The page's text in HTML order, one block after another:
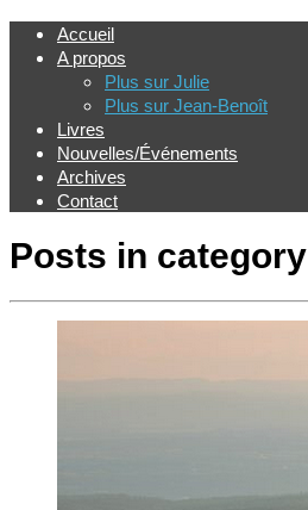
Accueil
A propos
Plus sur Julie
Plus sur Jean-Benoît
Livres
Nouvelles/Événements
Archives
Contact
Posts in category